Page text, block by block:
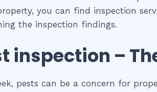
you can find inspection
the inspection findings.
inspection –
pests can be a concern for